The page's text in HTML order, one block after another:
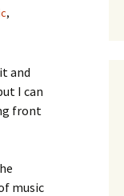
,
and
I can
front
music